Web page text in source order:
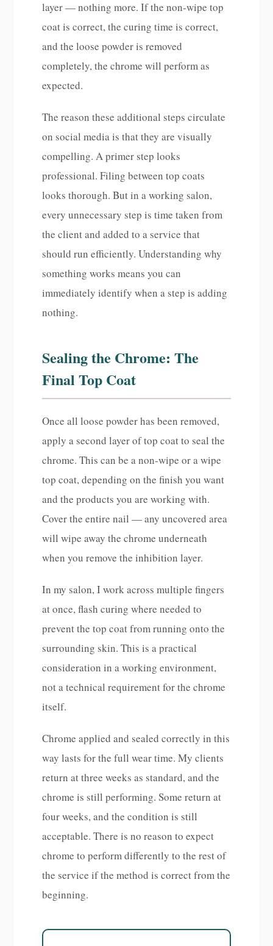
layer — nothing more. If the non-wipe top
coat is correct, the curing time is correct,
and the loose powder is removed
completely, the chrome will perform as
expected.
The reason these additional steps circulate
on social media is that they are visually
compelling. A primer step looks
professional. Filing between top coats
looks thorough. But in a working salon,
every unnecessary step is time taken from
the client and added to a service that
should run efficiently. Understanding why
something works means you can
immediately identify when a step is adding
nothing.
Sealing the Chrome: The
Final Top Coat
Once all loose powder has been removed,
apply a second layer of top coat to seal the
chrome. This can be a non-wipe or a wipe
top coat, depending on the finish you want
and the products you are working with.
Cover the entire nail — any uncovered area
will wipe away the chrome underneath
when you remove the inhibition layer.
In my salon, I work across multiple fingers
at once, flash curing where needed to
prevent the top coat from running onto the
surrounding skin. This is a practical
consideration in a working environment,
not a technical requirement for the chrome
itself.
Chrome applied and sealed correctly in this
way lasts for the full wear time. My clients
return at three weeks as standard, and the
chrome is still performing. Some return at
four weeks, and the condition is still
acceptable. There is no reason to expect
chrome to perform differently to the rest of
the service if the method is correct from the
beginning.